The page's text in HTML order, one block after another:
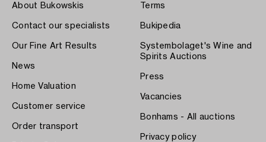
About Bukowskis
Contact our specialists
Our Fine Art Results
News
Home Valuation
Customer service
Order transport
Terms
Bukipedia
Systembolaget's Wine and
Spirits Auctions
Press
Vacancies
Bonhams - All auctions
Privacy policy